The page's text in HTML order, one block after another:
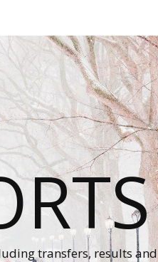
transfers, results